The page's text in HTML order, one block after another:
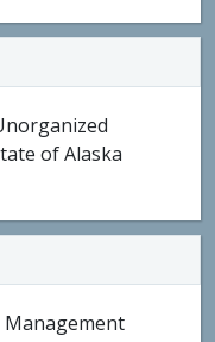
of Alaska
Management